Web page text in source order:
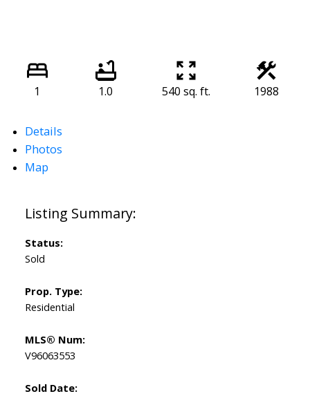
1 1.0 540 sq. ft. 1988
Details
Photos
Map
Status:
Sold
Prop. Type:
Residential
MLS® Num:
V96063553
Sold Date: